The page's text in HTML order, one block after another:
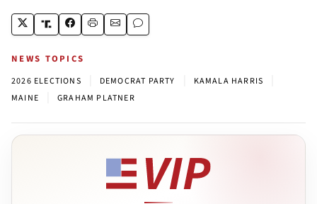
NEWS TOPICS
2026 ELECTIONS DEMOCRAT PARTY KAMALA HARRIS
MAINE GRAHAM PLATNER